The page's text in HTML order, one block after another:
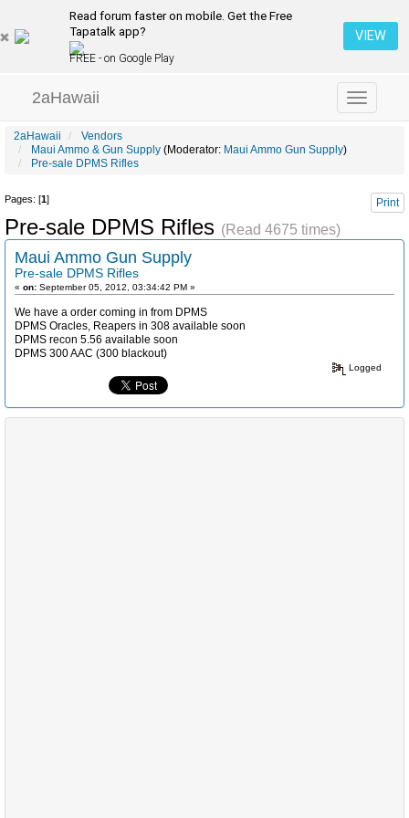
Read forum faster on mobile. Get the Free
Tapatalk app?
FREE - on Google Play
VIEW
Toggle
navigation
2aHawaii
2aHawaii
Vendors
Maui Ammo & Gun Supply (Moderator: Maui Ammo Gun Supply)
Pre-sale DPMS Rifles
Print
Pages: [1]
Pre-sale DPMS Rifles (Read 4675 times)
Maui Ammo Gun Supply
Pre-sale DPMS Rifles
« on: September 05, 2012, 03:34:42 PM »
We have a order coming in from DPMS
DPMS Oracles, Reapers in 308 available soon
DPMS recon 5.56 available soon
DPMS 300 AAC (300 blackout)
Logged